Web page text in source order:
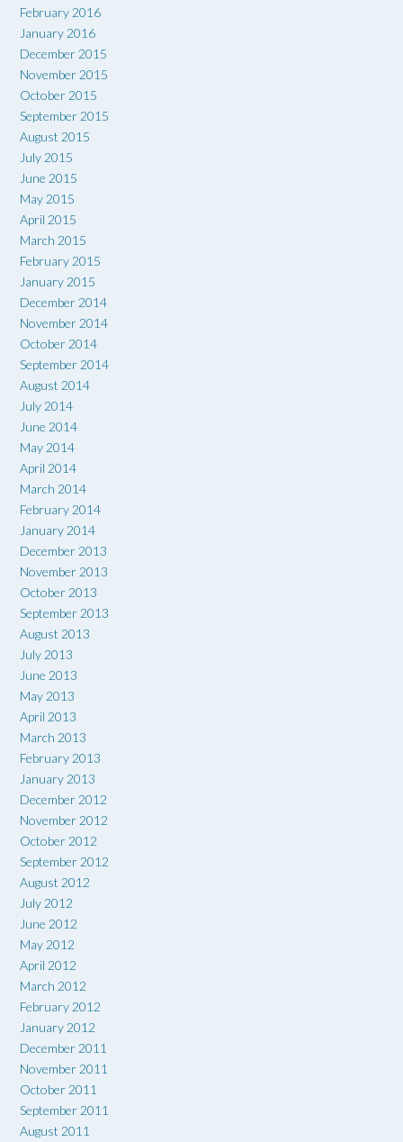
February 2016
January 2016
December 2015
November 2015
October 2015
September 2015
August 2015
July 2015
June 2015
May 2015
April 2015
March 2015
February 2015
January 2015
December 2014
November 2014
October 2014
September 2014
August 2014
July 2014
June 2014
May 2014
April 2014
March 2014
February 2014
January 2014
December 2013
November 2013
October 2013
September 2013
August 2013
July 2013
June 2013
May 2013
April 2013
March 2013
February 2013
January 2013
December 2012
November 2012
October 2012
September 2012
August 2012
July 2012
June 2012
May 2012
April 2012
March 2012
February 2012
January 2012
December 2011
November 2011
October 2011
September 2011
August 2011